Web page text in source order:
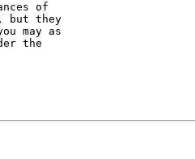
of
but they
may as
the